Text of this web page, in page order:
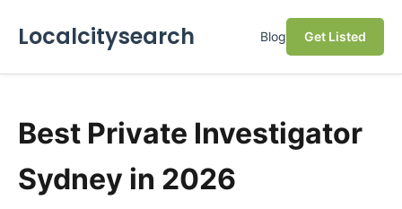
Localcitysearch Blog Get Listed
Best Private Investigator
Sydney in 2026